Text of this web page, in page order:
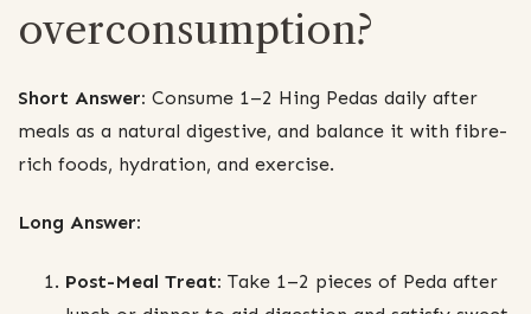
overconsumption?
Short Answer: Consume 1–2 Hing Pedas daily after
meals as a natural digestive, and balance it with fibre-
rich foods, hydration, and exercise.
Long Answer:
Post-Meal Treat: Take 1–2 pieces of Peda after